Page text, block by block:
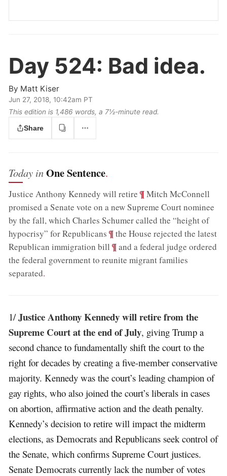
Day 524: Bad idea.
By Matt Kiser
Jun 27, 2018, 10:42am PT
This edition is 1,486 words, a 7½‑minute read.
Share
Today inOne Sentence.
Justice Anthony Kennedy will retire ;¶Mitch McConnell
promised a Senate vote on a new Supreme Court nominee
by the fall, which Charles Schumer called the “height of
hypocrisy” for Republicans ;¶the House rejected the latest
Republican immigration bill ;¶and a federal judge ordered
the federal government to reunite migrant families
separated.
1/Justice Anthony Kennedy will retire from the
Supreme Court at the end of July, giving Trump a
second chance to fundamentally shift the court to the
right for decades by creating a five-member conservative
majority. Kennedy was the court’s leading champion of
gay rights, who also joined the court’s liberals in cases
on abortion, affirmative action and the death penalty.
Kennedy’s decision to retire will impact the midterm
elections, as Democrats and Republicans seek control of
the Senate, which confirms Supreme Court justices.
Senate Democrats currently lack the number of votes